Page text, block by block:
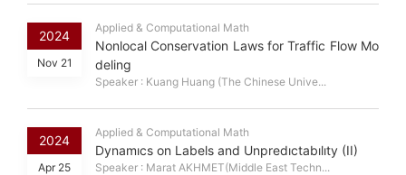
2024
Nov 21
Applied & Computational Math
Nonlocal Conservation Laws for Traffic Flow Mo
deling
Speaker : Kuang Huang (The Chinese Unive...
2024
Apr 25
Applied & Computational Math
Dynamıcs on Labels and Unpredıctabılıty (II)
Speaker : Marat AKHMET(Middle East Techn...